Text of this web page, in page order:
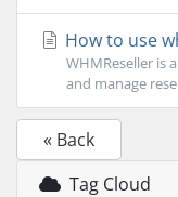
How to use
WHMReseller is
and manage
« Back
Tag Cloud